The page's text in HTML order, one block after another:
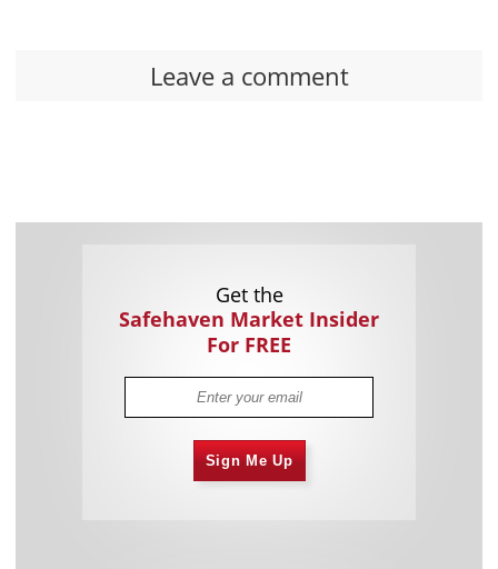
Leave a comment
Get the
Safehaven Market Insider
For FREE
Sign Me Up